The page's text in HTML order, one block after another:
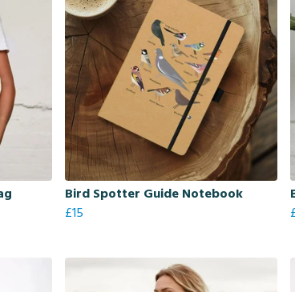
Bird Spotter Guide Notebook
£15